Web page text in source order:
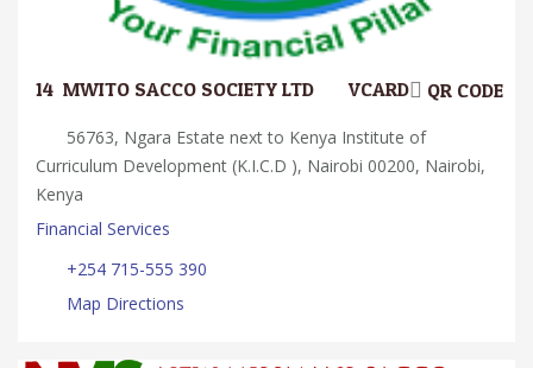
14. MWITO SACCO SOCIETY LTD QR CODE
VCARD
56763, Ngara Estate next to Kenya Institute of
Curriculum Development (K.I.C.D ), Nairobi 00200, Nairobi,
Kenya
Financial Services
+254 715-555 390
Map Directions